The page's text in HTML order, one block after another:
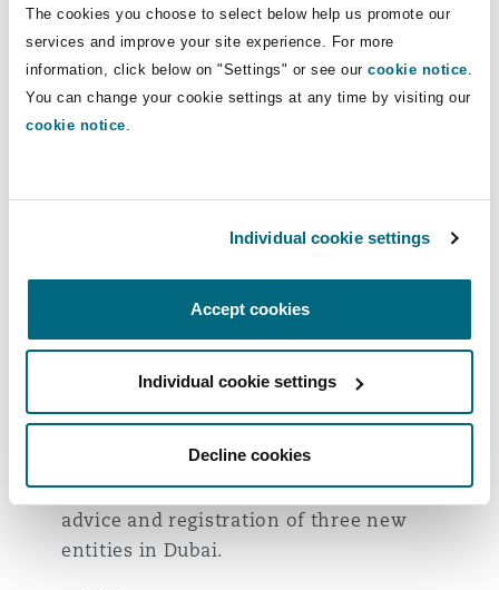
The cookies you choose to select below help us promote our
services and improve your site experience. For more
information, click below on "Settings" or see our cookie notice
You can change your cookie settings at any time by visiting our
cookie notice
Individual cookie settings
Accept cookies
Individual cookie settings
Decline cookies
Advising a European headquartered
lightweight construction solutions
manufacturer on the restructuring of its
Middle East and Asia business operations in
preparation for a potential business
with vendor due diligence, and advice on
transfer of IP and registered agencies in the
well as new entity formation and licensing.
Advising a multinational
the relocation of their regional
headquarters for several business segments
from Africa to the UAE, including licensing
advice and registration of three new
entities in Dubai.